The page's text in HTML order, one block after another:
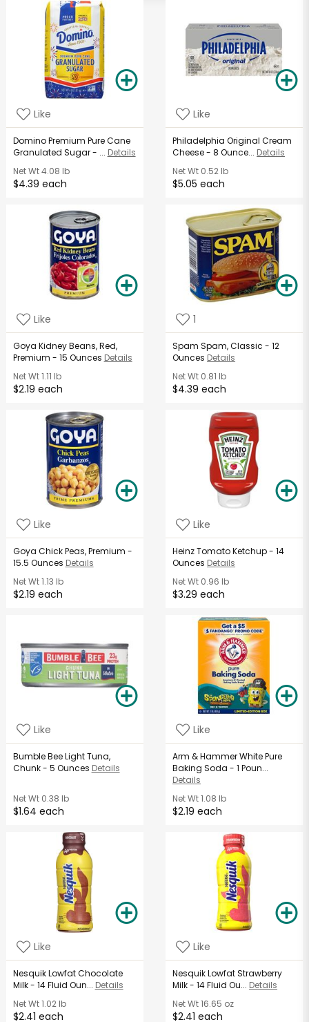
Like
Domino Premium Pure Cane
Granulated Sugar - ... Details
Net Wt4.08 lb
$4.39 each
Like
Philadelphia Original Cream
Cheese - 8 Ounce... Details
Net Wt 0.52 lb
$5.05 each
Like
Goya Kidney Beans, Red,
Premium - 15 Ounces Details
Net Wt1.11 lb
$2.19 each
1
Spam Spam, Classic - 12
Ounces Details
Net Wt 0.81 lb
$4.39 each
Like
Goya Chick Peas, Premium -
15.5 Ounces Details
Net Wt1.13 lb
$2.19 each
Like
Heinz Tomato Ketchup - 14
Ounces Details
Net Wt 0.96 lb
$3.29 each
Like
Bumble Bee Light Tuna,
Chunk - 5 Ounces Details
Net Wt0.38 lb
$1.64 each
Like
Arm & Hammer White Pure
Baking Soda - 1 Poun...
Details
Net Wt1.08 lb
$2.19 each
Like
Nesquik Lowfat Chocolate
Milk - 14 Fluid Oun... Details
Net Wt1.02 lb
$2.41 each
Like
Nesquik Lowfat Strawberry
Milk - 14 Fluid Ou... Details
Net Wt16.65 oz
$2.41 each